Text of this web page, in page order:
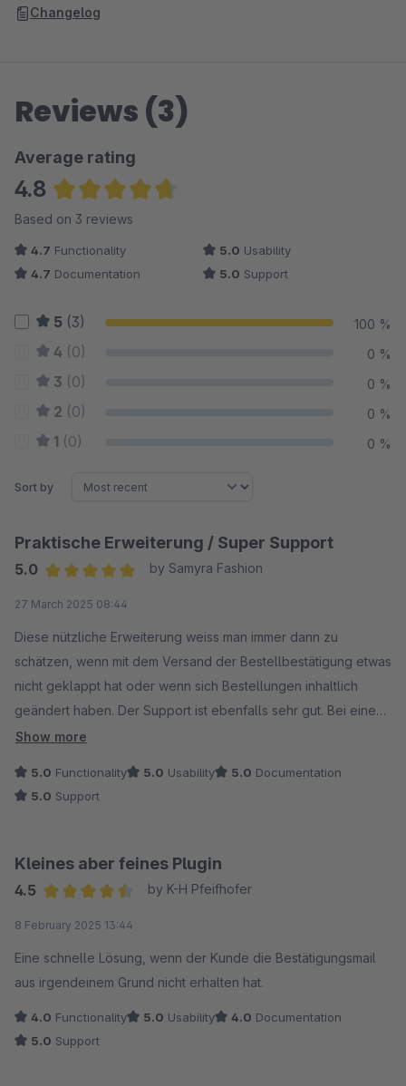
Changelog
Reviews (3)
Average rating
4.8
Average rating of 4.83 out of 5 stars
Based on 3 reviews
4.7 Functionality 5.0 Usability
4.7 Documentation 5.0 Support
5 (3) 100 %
4 (0) 0 %
3 (0) 0 %
2 (0) 0 %
1 (0) 0 %
Sort by
Praktische Erweiterung / Super Support
5.0
by Samyra Fashion
27 March 2025 08:44
Diese nützliche Erweiterung weiss man immer dann zu
schätzen, wenn mit dem Versand der Bestellbestätigung etwas
nicht geklappt hat oder wenn sich Bestellungen inhaltlich
geändert haben. Der Support ist ebenfalls sehr gut. Bei einem
Konflikt mit einer anderen Erweiterung wurde solange
der Fehler sogleich behoben. Top!
Show more
5.0 Functionality 5.0 Usability 5.0 Documentation
5.0 Support
Kleines aber feines Plugin
4.5
by K-H Pfeifhofer
8 February 2025 13:44
Eine schnelle Lösung, wenn der Kunde die Bestätigungsmail
aus irgendeinem Grund nicht erhalten hat.
4.0 Functionality 5.0 Usability 4.0 Documentation
5.0 Support